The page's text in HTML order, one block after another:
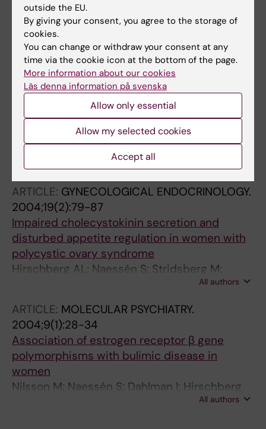
anorexia
Naessen S; Carlstrom K; Glant R; Jacobsson H;
Hirschberg AL
All authors
ARTICLE:GYNECOLOGICAL ENDOCRINOLOGY.
2006;22(7):388-394
Polycystic ovary syndrome in bulimic women
-: an evaluation based on the new diagnostic
Naessen S; Carlstrom K; Garoff L; Glant R;
Hirschberg AL
ARTICLE: GYNECOLOGICAL ENDOCRINOLOGY.
2004;19(2):79-87
Impaired cholecystokinin secretion and
disturbed appetite regulation in women with
polycystic ovary syndrome
Hirschberg AL; Naessén S; Stridsberg M;
All authors
ARTICLE: MOLECULAR PSYCHIATRY.
2004;9(1):28-34
Association of estrogen receptor β gene
polymorphisms with bulimic disease in
women
Nilsson M; Naessén S; Dahlman I; Hirschberg
AL; Gustafsson JA; Dahlman-Wright KAll authors
outside the EU.
By giving your consent, you agree to the storage of
cookies.
You can change or withdraw your consent at any
time via the cookie icon at the bottom of the page.
More information about our cookies
Läs denna information på svenska
Allow only essential
Allow my selected cookies
Accept all